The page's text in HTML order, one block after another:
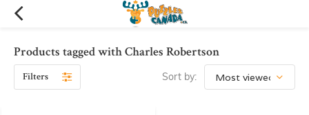
Products tagged with Charles Robertson
Filters Sort by: